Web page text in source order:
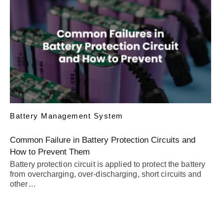
Battery Management System
Common Failure in Battery Protection Circuits and
How to Prevent Them
Battery protection circuit is applied to protect the battery
from overcharging, over-discharging, short circuits and
other…